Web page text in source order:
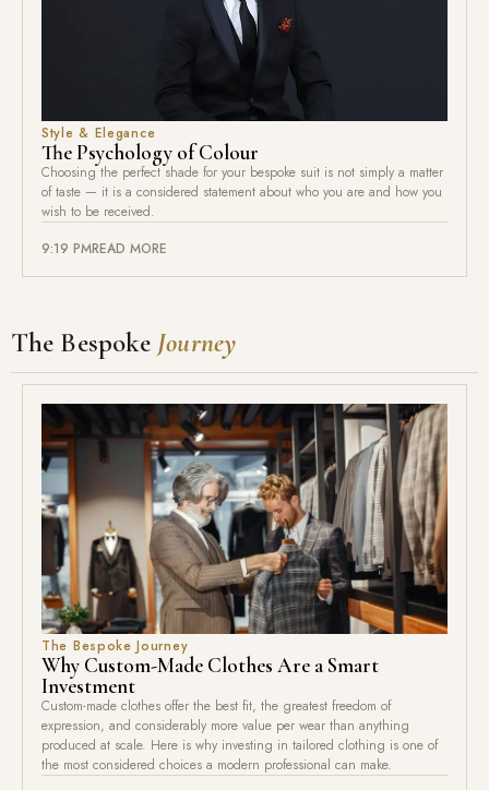
Style & Elegance
The Psychology of Colour
Choosing the perfect shade for your bespoke suit is not simply a matter
of taste — it is a considered statement about who you are and how you
wish to be received.
9:19 PMREAD MORE
The Bespoke Journey
The Bespoke Journey
Why Custom-Made Clothes Are a Smart
Investment
Custom-made clothes offer the best fit, the greatest freedom of
expression, and considerably more value per wear than anything
produced at scale. Here is why investing in tailored clothing is one of
the most considered choices a modern professional can make.